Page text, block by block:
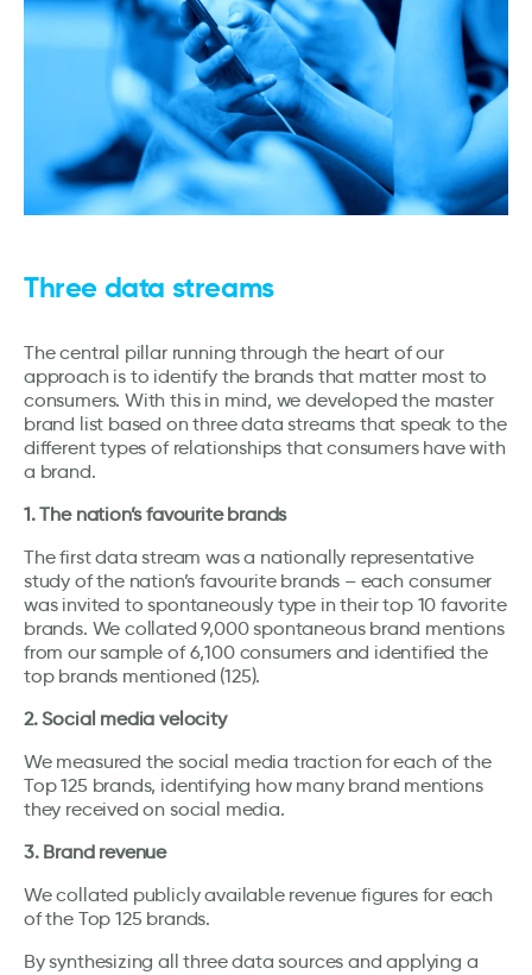
Three data streams
The central pillar running through the heart of our
approach is to identify the brands that matter most to
consumers. With this in mind, we developed the master
brand list based on three data streams that speak to the
different types of relationships that consumers have with
a brand.
1. The nation’s favourite brands
The first data stream was a nationally representative
study of the nation’s favourite brands – each consumer
was invited to spontaneously type in their top 10 favorite
brands. We collated 9,000 spontaneous brand mentions
from our sample of 6,100 consumers and identified the
top brands mentioned (125).
2. Social media velocity
We measured the social media traction for each of the
Top 125 brands, identifying how many brand mentions
they received on social media.
3. Brand revenue
We collated publicly available revenue figures for each
of the Top 125 brands.
By synthesizing all three data sources and applying a